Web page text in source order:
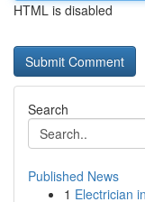
HTML is disabled
Search
Published News
1 Electrician